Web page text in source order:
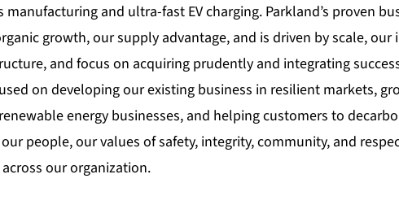
manufacturing and ultra-fast EV charging. Parkland’s proven
growth, our supply advantage, and is driven by scale, our
and focus on acquiring prudently and integrating
on developing our existing business in resilient markets,
energy businesses, and helping customers to
people, our values of safety, integrity, community, and
our organization.